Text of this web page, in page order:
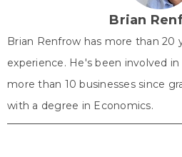
Brian
Brian Renfrow has more than 20
experience. He's been involved
more than 10 businesses since
with a degree in Economics.